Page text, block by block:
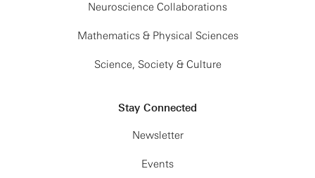
Neuroscience Collaborations
Mathematics & Physical Sciences
Science, Society & Culture
Stay Connected
Newsletter
Events